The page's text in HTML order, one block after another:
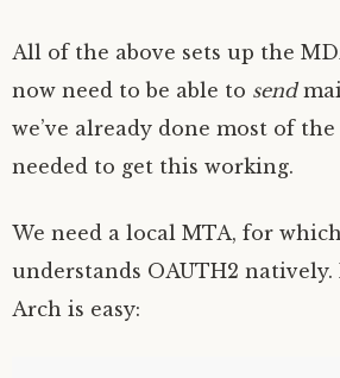
All of the above sets up the
now need to be able to send
we’ve already done most of
needed to get this working.
We need a local MTA, for
understands OAUTH2
Arch is easy: